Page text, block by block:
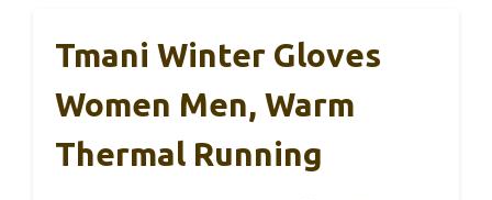
Tmani Winter Gloves
Women Men, Warm
Thermal Running